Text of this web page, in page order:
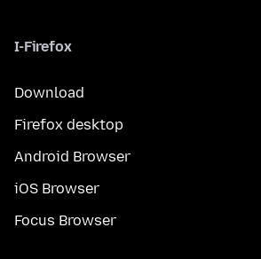
I-Firefox
Download
Firefox desktop
Android Browser
iOS Browser
Focus Browser